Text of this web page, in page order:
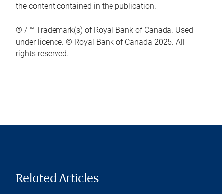
the content contained in the publication.
® / ™ Trademark(s) of Royal Bank of Canada. Used
under licence. © Royal Bank of Canada 2025. All
rights reserved.
Related Articles